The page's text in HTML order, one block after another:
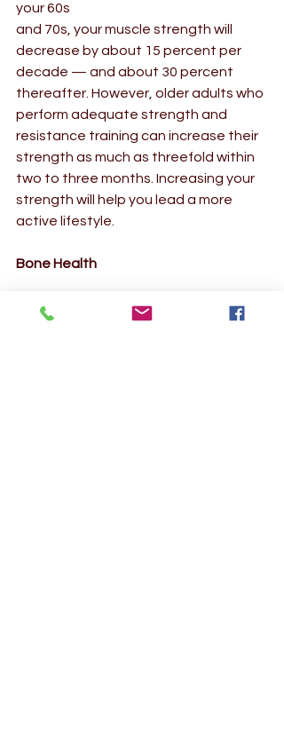
your 60s
and 70s, your muscle strength will
decrease by about 15 percent per
decade — and about 30 percent
thereafter. However, older adults who
perform adequate strength and
resistance training can increase their
strength as much as threefold within
two to three months. Increasing your
strength will help you lead a more
active lifestyle.
Bone Health
Weight training helps develop strong